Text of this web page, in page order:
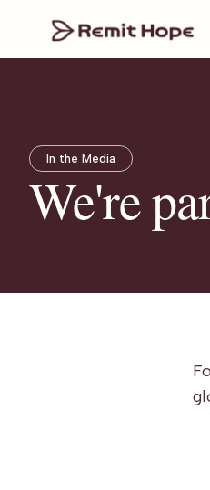
In the Media
We're